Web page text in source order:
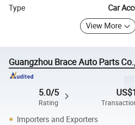
Type
Car
View More
Guangzhou Brace Auto Parts
5.0/5
Rating
Importers and Exporters